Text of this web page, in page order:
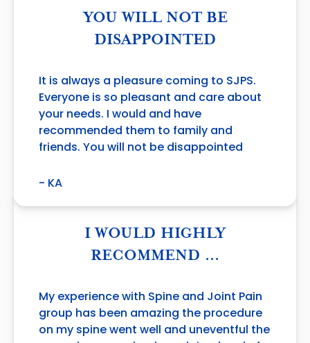
YOU WILL NOT BE
DISAPPOINTED
It is always a pleasure coming to SJPS.
Everyone is so pleasant and care about
your needs. I would and have
recommended them to family and
friends. You will not be disappointed
- KA
I WOULD HIGHLY
RECOMMEND …
My experience with Spine and Joint Pain
group has been amazing the procedure
on my spine went well and uneventful the